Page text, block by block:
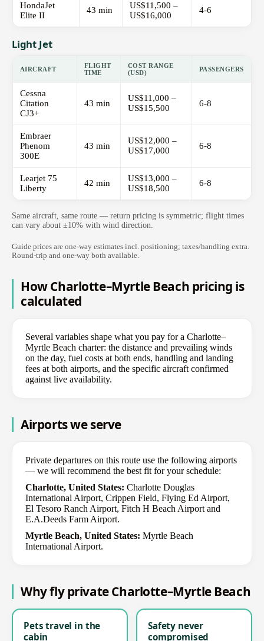
HondaJet
Elite II
43 min
US$11,500 –
US$16,000
4-6
Light Jet
AIRCRAFT
FLIGHT
TIME
COST RANGE
(USD)
PASSENGERS
Cessna
Citation
CJ3+
43 min
US$11,000 –
US$15,500
6-8
Embraer
Phenom
300E
43 min
US$12,000 –
US$17,000
6-8
Learjet 75
Liberty
42 min
US$13,000 –
US$18,500
6-8
Same aircraft, same route — return pricing is symmetric; flight times
can vary about ±10% with wind direction.
Guide prices are one-way estimates incl. positioning; taxes/handling extra.
Round-trip and one-way both available.
How Charlotte–Myrtle Beach pricing is
calculated
Several variables shape what you pay for a Charlotte–
Myrtle Beach charter: the distance and prevailing winds
on the day, fuel costs at both ends, handling and landing
fees at both airports, and the specific aircraft confirmed
against live availability.
Airports we serve
Private departures on this route use the following airports
— we will recommend the best fit for your schedule:
Charlotte, United States: Charlotte Douglas
International Airport, Crippen Field, Flying Ed Airport,
El Tesoro Ranch Airport, Fitch H Beach Airport and
E.A.Deeds Farm Airport.
Myrtle Beach, United States: Myrtle Beach
International Airport.
Why fly private Charlotte–Myrtle Beach
Pets travel in the
cabin
Safety never
compromised